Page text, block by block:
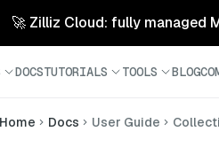
🚀 Zilliz Cloud: fully managed
DOCSTUTORIALS TOOLS BLOG
Home Docs User Guide